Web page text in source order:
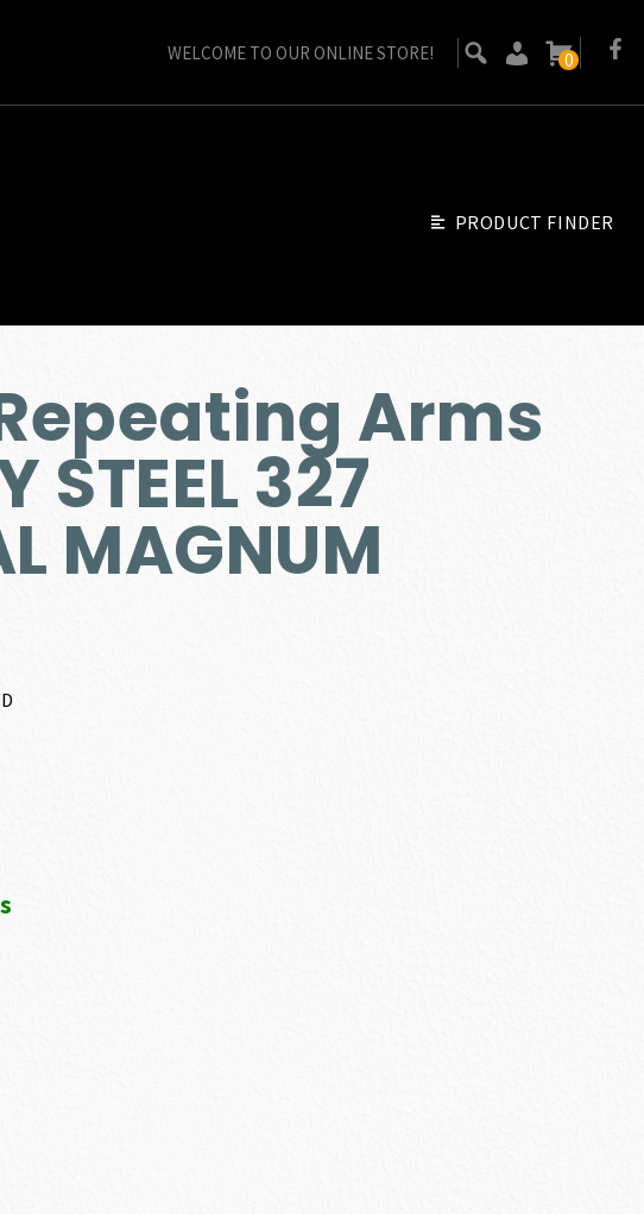
WELCOME TO OUR ONLINE STORE! 0
PRODUCT FINDER
Arms
STEEL 327
MAGNUM